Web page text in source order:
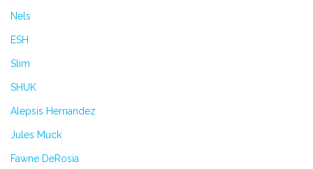
Nels
ESH
Slim
SHUK
Alepsis Hernandez
Jules Muck
Fawne DeRosia